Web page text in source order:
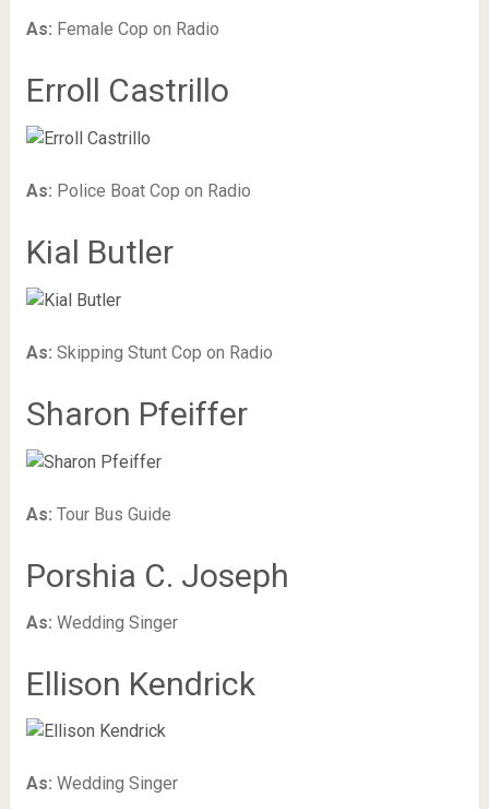
As: Female Cop on Radio
Erroll Castrillo
As: Police Boat Cop on Radio
Kial Butler
As: Skipping Stunt Cop on Radio
Sharon Pfeiffer
As: Tour Bus Guide
Porshia C. Joseph
As: Wedding Singer
Ellison Kendrick
As: Wedding Singer